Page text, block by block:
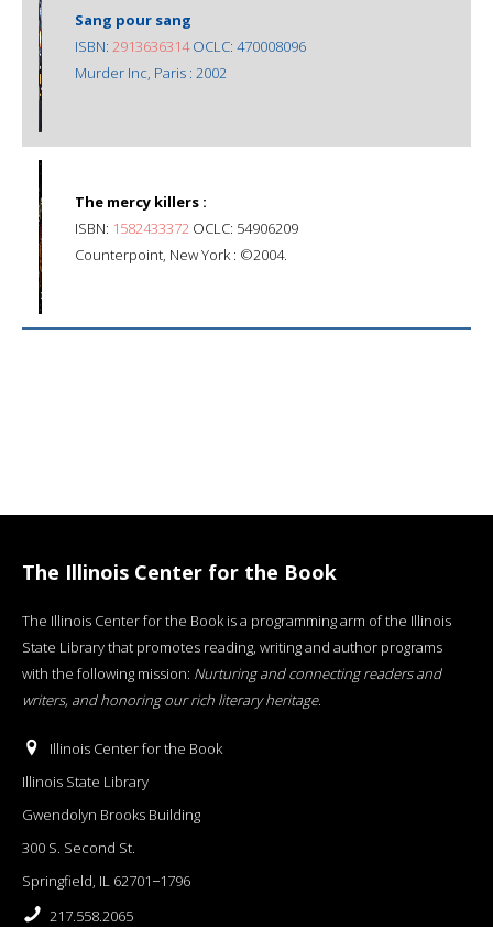
Sang pour sang
ISBN: 2913636314OCLC: 470008096
Murder Inc, Paris : 2002
The mercy killers :
ISBN: 1582433372 OCLC: 54906209
Counterpoint, New York : ©2004.
The Illinois Center for the Book
The Illinois Center for the Book is a programming arm of the Illinois
State Library that promotes reading, writing and author programs
with the following mission: Nurturing and connecting readers and
writers, and honoring our rich literary heritage.
Illinois Center for the Book
Illinois State Library
Gwendolyn Brooks Building
300 S. Second St.
Springfield, IL 62701−1796
217.558.2065